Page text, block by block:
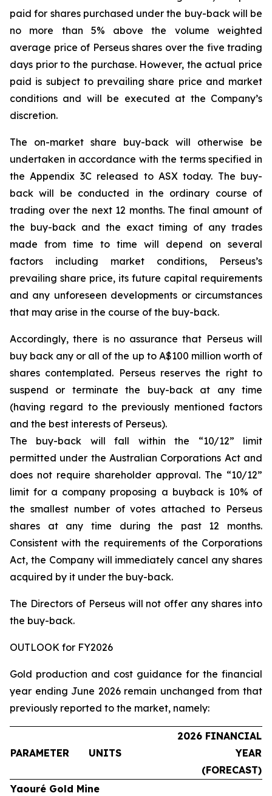
paid for shares purchased under the buy-back will be
no more than 5% above the volume weighted
average price of Perseus shares over the five trading
days prior to the purchase. However, the actual price
paid is subject to prevailing share price and market
conditions and will be executed at the Company’s
discretion.
The on-market share buy-back will otherwise be
undertaken in accordance with the terms specified in
the Appendix 3C released to ASX today. The buy-
back will be conducted in the ordinary course of
trading over the next 12 months. The final amount of
the buy-back and the exact timing of any trades
made from time to time will depend on several
factors including market conditions, Perseus’s
prevailing share price, its future capital requirements
and any unforeseen developments or circumstances
that may arise in the course of the buy-back.
Accordingly, there is no assurance that Perseus will
buy back any or all of the up to A$100 million worth of
shares contemplated. Perseus reserves the right to
suspend or terminate the buy-back at any time
(having regard to the previously mentioned factors
and the best interests of Perseus).
The buy-back will fall within the “10/12” limit
permitted under the Australian Corporations Act and
does not require shareholder approval. The “10/12”
limit for a company proposing a buyback is 10% of
the smallest number of votes attached to Perseus
shares at any time during the past 12 months.
Consistent with the requirements of the Corporations
Act, the Company will immediately cancel any shares
acquired by it under the buy-back.
The Directors of Perseus will not offer any shares into
the buy-back.
OUTLOOK for FY2026
Gold production and cost guidance for the financial
year ending June 2026 remain unchanged from that
previously reported to the market, namely:
PARAMETER UNITS
2026 FINANCIAL
YEAR
(FORECAST)
Yaouré Gold Mine